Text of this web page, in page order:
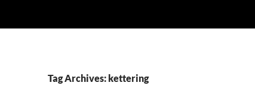
Tag Archives: kettering